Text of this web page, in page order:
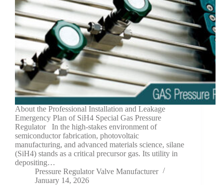
About the Professional Installation and Leakage
Emergency Plan of SiH4 Special Gas Pressure
Regulator In the high-stakes environment of
semiconductor fabrication, photovoltaic
manufacturing, and advanced materials science, silane
(SiH4) stands as a critical precursor gas. Its utility in
depositing…
Pressure Regulator Valve Manufacturer
January 14, 2026